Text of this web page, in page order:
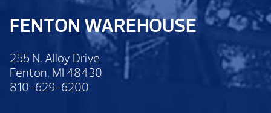
FENTON WAREHOUSE
255 N. Alloy Drive
Fenton, MI 48430
810-629-6200